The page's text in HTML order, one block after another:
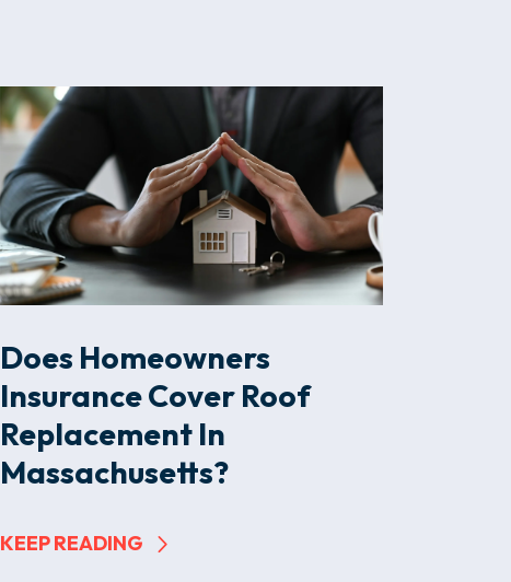
Does Homeowners
Insurance Cover Roof
Replacement In
Massachusetts?
KEEP READING